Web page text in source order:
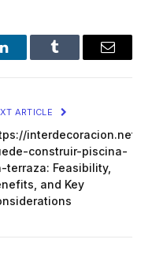
LinkedInTumblr Email
ARTICLE
interdecoracion.net/
construir-piscina-
terraza: Feasibility,
and Key